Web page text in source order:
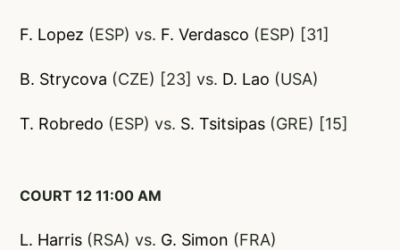
F. Lopez (ESP) vs. F. Verdasco (ESP) [31]
B. Strycova (CZE) [23] vs. D. Lao (USA)
T. Robredo (ESP) vs. S. Tsitsipas (GRE) [15]
COURT 12 11:00 AM
L. Harris (RSA) vs. G. Simon (FRA)